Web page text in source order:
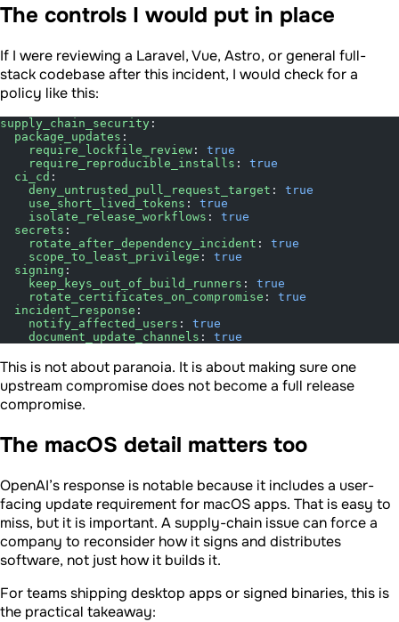
The controls I would put in place
If I were reviewing a Laravel, Vue, Astro, or general full-
stack codebase after this incident, I would check for a
policy like this:
supply_chain_security :
  package_updates
:
    require_lockfile_review
: true
    require_reproducible_installs
: true
  ci_cd
:
    deny_untrusted_pull_request_target
: true
    use_short_lived_tokens
: true
    isolate_release_workflows
: true
  secrets
:
    rotate_after_dependency_incident
: true
    scope_to_least_privilege
: true
  signing
:
    keep_keys_out_of_build_runners
: true
    rotate_certificates_on_compromise
: true
  incident_response
:
    notify_affected_users
: true
    document_update_channels
: true
This is not about paranoia. It is about making sure one
upstream compromise does not become a full release
compromise.
The macOS detail matters too
OpenAI’s response is notable because it includes a user-
facing update requirement for macOS apps. That is easy to
miss, but it is important. A supply-chain issue can force a
company to reconsider how it signs and distributes
software, not just how it builds it.
For teams shipping desktop apps or signed binaries, this is
the practical takeaway: